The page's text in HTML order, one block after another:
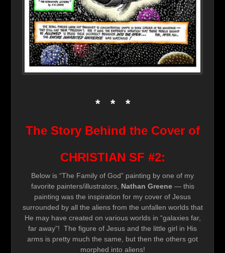
* * *
The Story Behind the Cover of
CHRISTIAN SF #2:
Below is “The Family of God” painting by one of my
favorite painters/illustrators, Nathan Greene— this
painting was the inspiration for my cover of Jesus
surrounded by all the aliens from the unfallen worlds that
He may have created on various worlds in “galaxies far,
far away”! The figure of Jesus and the little girl in His
arms is pretty much the same, but then the others got
morphed into aliens!